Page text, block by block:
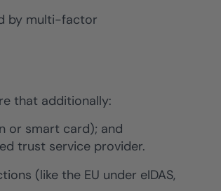
by multi-factor
that additionally:
or smart card); and
trust service provider.
(like the EU under eIDAS,